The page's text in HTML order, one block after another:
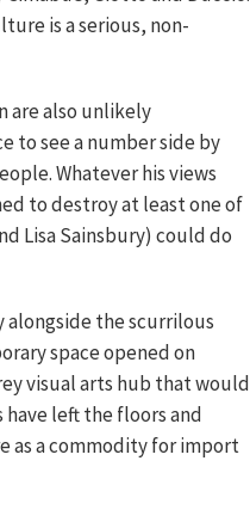
is a serious, non-
are also unlikely
to see a number side by
Whatever his views
to destroy at least one of
Lisa Sainsbury) could do
alongside the scurrilous
space opened on
visual arts hub that would
left the floors and
as a commodity for import